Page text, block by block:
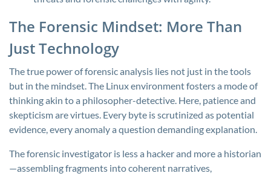
The Forensic Mindset: More Than
Just Technology
The true power of forensic analysis lies not just in the tools
but in the mindset. The Linux environment fosters a mode of
thinking akin to a philosopher-detective. Here, patience and
skepticism are virtues. Every byte is scrutinized as potential
evidence, every anomaly a question demanding explanation.
The forensic investigator is less a hacker and more a historian
—assembling fragments into coherent narratives,